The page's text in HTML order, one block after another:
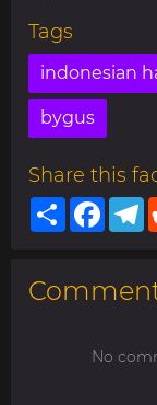
Tags
indonesian
bygus
Share this
Share
No